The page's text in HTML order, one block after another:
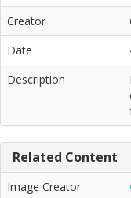
Creator
Date
Description
Related Content
Image Creator